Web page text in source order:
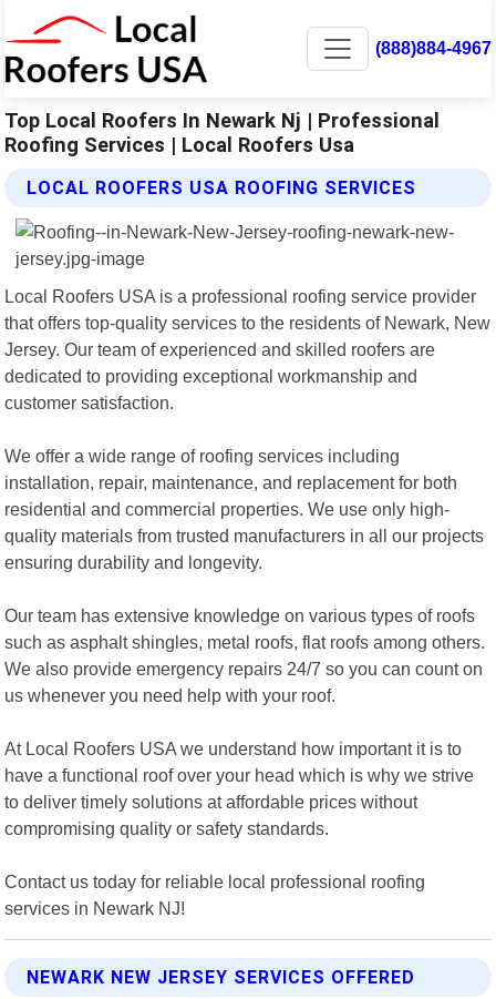
(888)884-4967
Top Local Roofers In Newark Nj | Professional
Roofing Services | Local Roofers Usa
LOCAL ROOFERS USA ROOFING SERVICES
Local Roofers USA is a professional roofing service provider
that offers top-quality services to the residents of Newark, New
Jersey. Our team of experienced and skilled roofers are
dedicated to providing exceptional workmanship and
customer satisfaction.
We offer a wide range of roofing services including
installation, repair, maintenance, and replacement for both
residential and commercial properties. We use only high-
quality materials from trusted manufacturers in all our projects
ensuring durability and longevity.
Our team has extensive knowledge on various types of roofs
such as asphalt shingles, metal roofs, flat roofs among others.
We also provide emergency repairs 24/7 so you can count on
us whenever you need help with your roof.
At Local Roofers USA we understand how important it is to
have a functional roof over your head which is why we strive
to deliver timely solutions at affordable prices without
compromising quality or safety standards.
Contact us today for reliable local professional roofing
services in Newark NJ!
NEWARK NEW JERSEY SERVICES OFFERED